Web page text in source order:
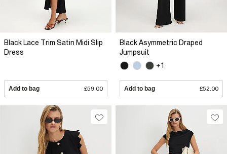
Black Lace Trim Satin Midi Slip
Dress
Add to bag £59.00
Black Asymmetric Draped
Jumpsuit
+1
Add to bag £52.00